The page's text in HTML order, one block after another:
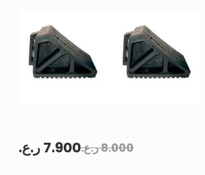
8.000ر.ع.7.900ر.ع.